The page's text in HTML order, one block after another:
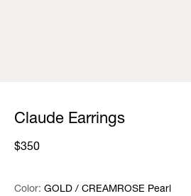
Claude Earrings
$350
Color: Please select
Color: GOLD / CREAMROSE Pearl